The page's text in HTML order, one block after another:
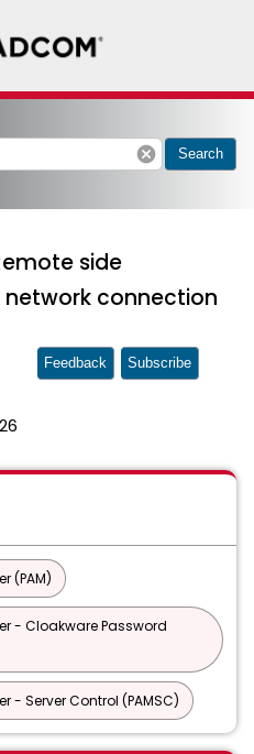
cancel Search
side
connection
Feedback Subscribe
(PAM)
- Cloakware Password
- Server Control (PAMSC)